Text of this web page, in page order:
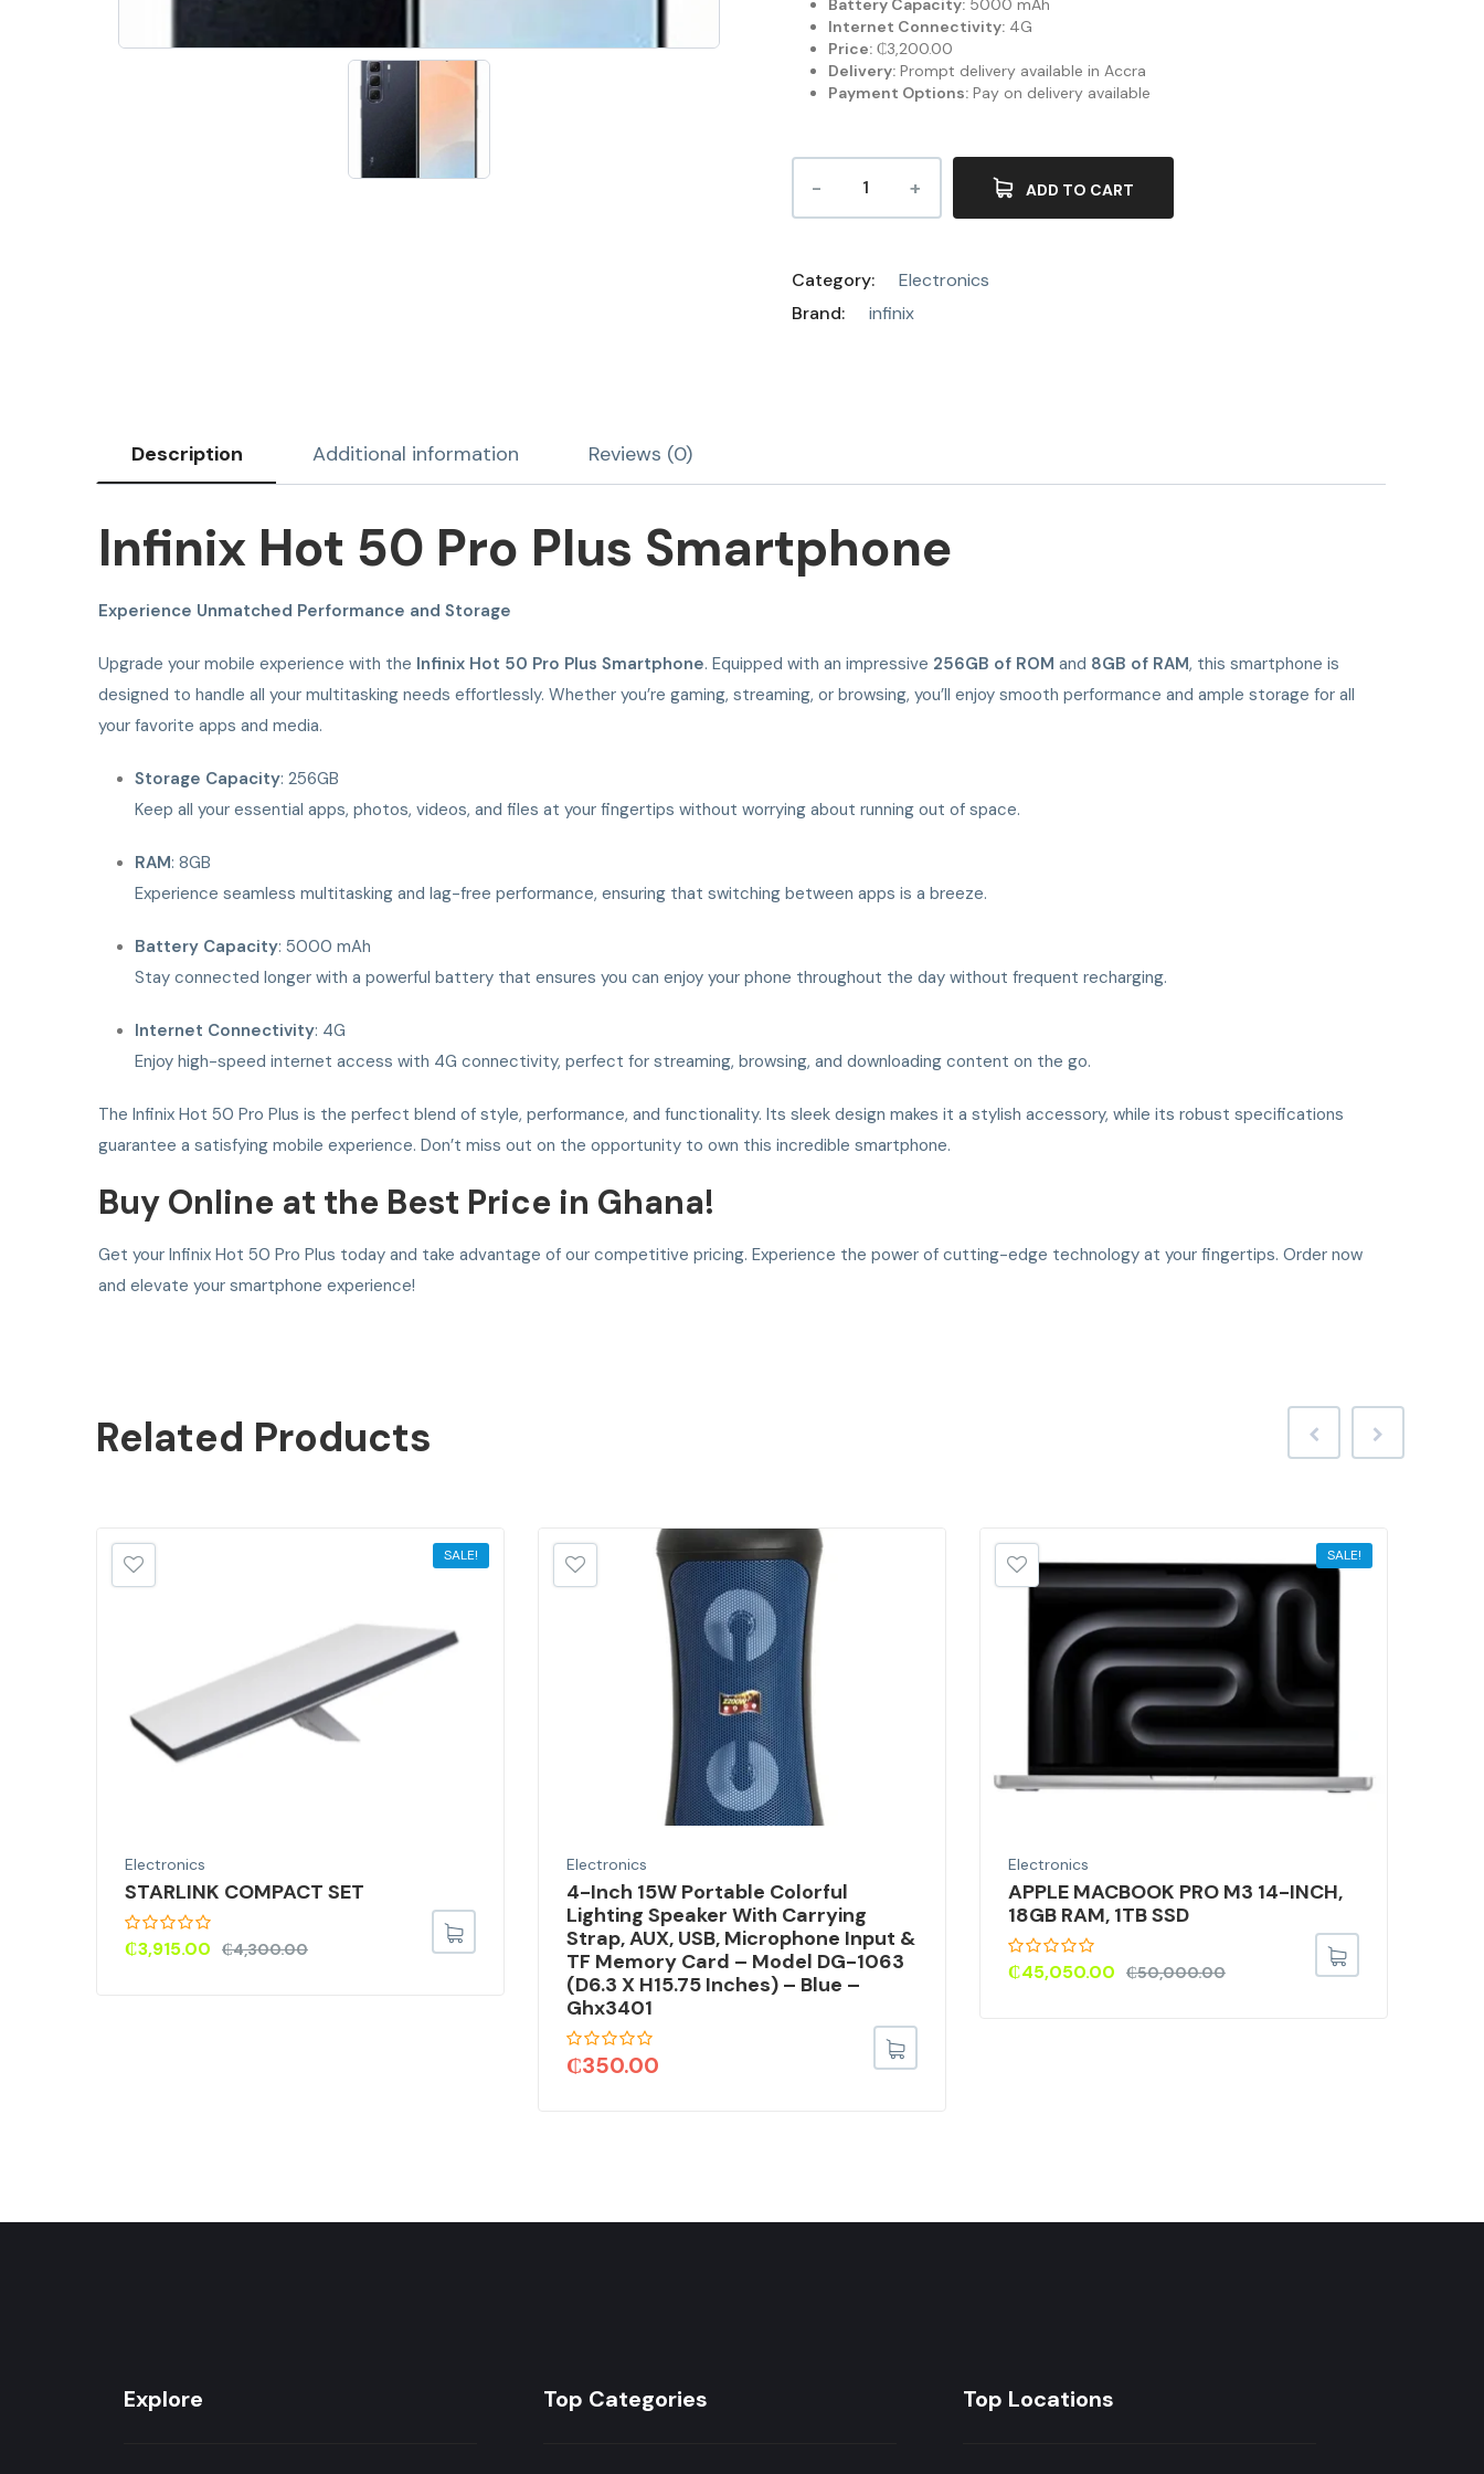
Battery Capacity:5000 mAh
Internet Connectivity:4G
Price:₵3,200.00
Delivery:Prompt delivery available in Accra
Payment Options:Pay on delivery available
ADD TO CART
Category:
Electronics
Brand:
infinix
Description Additional information Reviews (0)
Infinix Hot 50 Pro Plus Smartphone
Experience Unmatched Performance and Storage
Upgrade your mobile experience with the Infinix Hot 50 Pro Plus Smartphone. Equipped with an impressive 256GB of ROM and 8GB of RAM, this smartphone is
designed to handle all your multitasking needs effortlessly. Whether you’re gaming, streaming, or browsing, you’ll enjoy smooth performance and ample storage for all
your favorite apps and media.
Storage Capacity: 256GB
Keep all your essential apps, photos, videos, and files at your fingertips without worrying about running out of space.
RAM: 8GB
Experience seamless multitasking and lag-free performance, ensuring that switching between apps is a breeze.
Battery Capacity: 5000 mAh
Stay connected longer with a powerful battery that ensures you can enjoy your phone throughout the day without frequent recharging.
Internet Connectivity: 4G
Enjoy high-speed internet access with 4G connectivity, perfect for streaming, browsing, and downloading content on the go.
The Infinix Hot 50 Pro Plus is the perfect blend of style, performance, and functionality. Its sleek design makes it a stylish accessory, while its robust specifications
guarantee a satisfying mobile experience. Don’t miss out on the opportunity to own this incredible smartphone.
Buy Online at the Best Price in Ghana!
Get your Infinix Hot 50 Pro Plus today and take advantage of our competitive pricing. Experience the power of cutting-edge technology at your fingertips. Order now
and elevate your smartphone experience!
Related Products
SALE!
Electronics
STARLINK COMPACT SET
₵4,300.00
₵3,915.00
Electronics
4-Inch 15W Portable Colorful
Lighting Speaker With Carrying
Strap, AUX, USB, Microphone Input &
TF Memory Card – Model DG-1063
(D6.3 X H15.75 Inches) – Blue –
Ghx3401
₵350.00
SALE!
Electronics
APPLE MACBOOK PRO M3 14-INCH,
18GB RAM, 1TB SSD
₵50,000.00
₵45,050.00
Explore Top Categories Top Locations